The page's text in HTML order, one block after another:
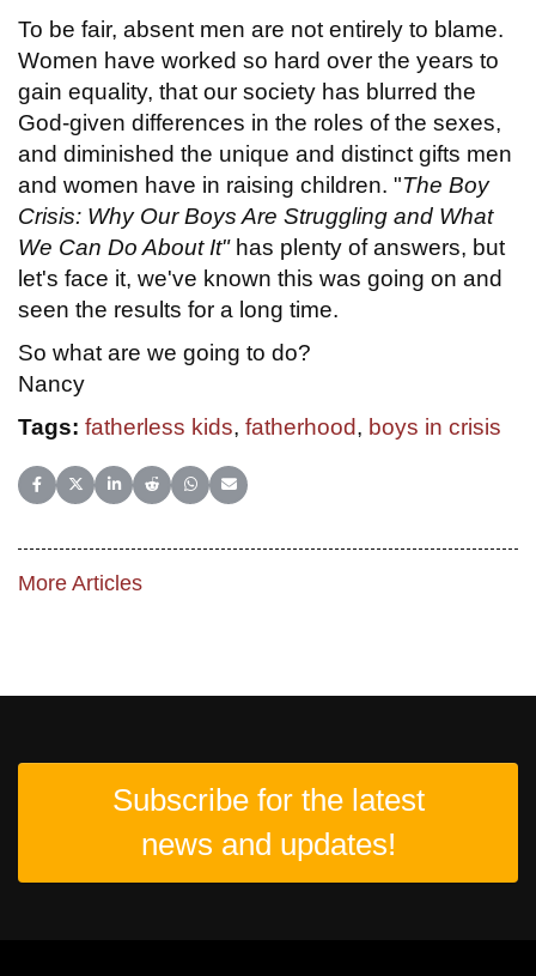
To be fair, absent men are not entirely to blame.
Women have worked so hard over the years to
gain equality, that our society has blurred the
God-given differences in the roles of the sexes,
and diminished the unique and distinct gifts men
and women have in raising children. "The Boy
Crisis: Why Our Boys Are Struggling and What
We Can Do About It"has plenty of answers, but
let's face it, we've known this was going on and
seen the results for a long time.
So what are we going to do?
Nancy
Tags: fatherless kids, fatherhood, boys in crisis
Share on Facebook
Share on X (Twitter)
Share on LinkedIn
Share on Reddit
Share on WhatsApp
Share on Email
More Articles
Subscribe for the latest
news and updates!